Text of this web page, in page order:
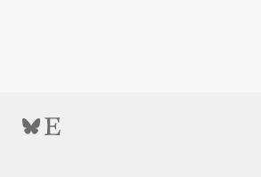
Bluesky
Etsy